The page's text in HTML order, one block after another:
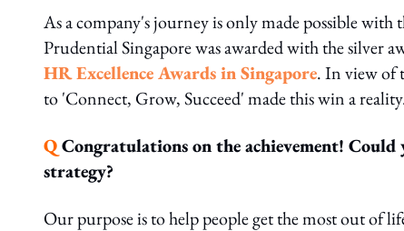
As a company's journey is only made possible
Prudential Singapore was awarded with the silver
HR Excellence Awards in Singapore. In view of
to 'Connect, Grow, Succeed' made this win a
QCongratulations on the achievement!
strategy?
Our purpose is to help people get the most out of